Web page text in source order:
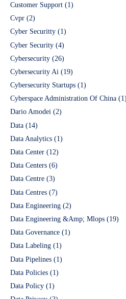
Customer Support (1)
Cvpr (2)
Cyber Securitty (1)
Cyber Security (4)
Cybersecurity (26)
Cybersecurity Ai (19)
Cybersecurity Startups (1)
Cyberspace Administration Of China (1)
Dario Amodei (2)
Data (14)
Data Analytics (1)
Data Center (12)
Data Centers (6)
Data Centre (3)
Data Centres (7)
Data Engineering (2)
Data Engineering &Amp; Mlops (19)
Data Governance (1)
Data Labeling (1)
Data Pipelines (1)
Data Policies (1)
Data Policy (1)